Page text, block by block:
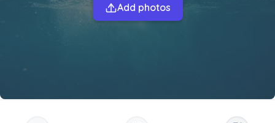
Add photos